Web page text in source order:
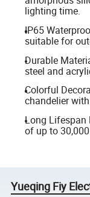
lighting time.
IP65
suitable for
Durable
steel and
Colorful
chandelier
Long Lifespan
of up to
Yueqing Fiy